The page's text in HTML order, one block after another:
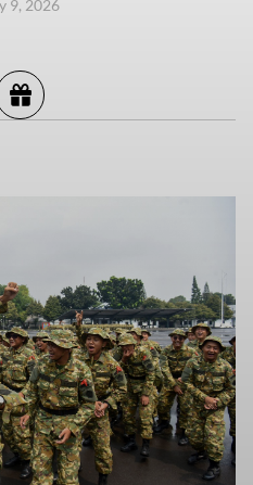
9, 2026